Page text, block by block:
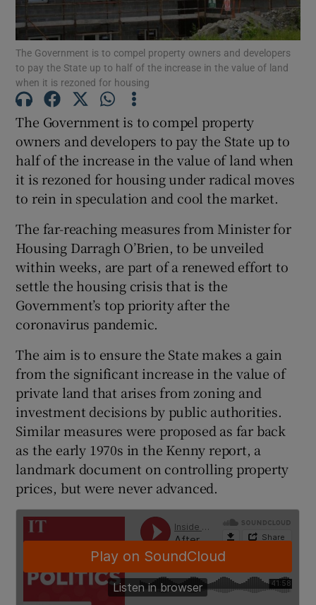
Show Podcasts sub sections
Show Gaeilge sub sections
Show History sub sections
Show Sponsored sub sections
The Government is to compel property owners and developers
to pay the State up to half of the increase in the value of land
when it is rezoned for housing
The Government is to compel property
owners and developers to pay the State up to
half of the increase in the value of land when
it is rezoned for housing under radical moves
to rein in speculation and cool the market.
The far-reaching measures from Minister for
Housing Darragh O’Brien, to be unveiled
within weeks, are part of a renewed effort to
settle the housing crisis that is the
Government’s top priority after the
coronavirus pandemic.
The aim is to ensure the State makes a gain
from the significant increase in the value of
private land that arises from zoning and
investment decisions by public authorities.
Similar measures were proposed as far back
as the early 1970s in the Kenny report, a
landmark document on controlling property
prices, but were never advanced.